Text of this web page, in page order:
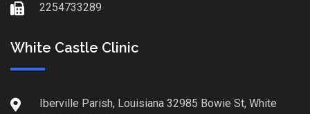
2254733289
White Castle Clinic
Iberville Parish, Louisiana 32985 Bowie St, White